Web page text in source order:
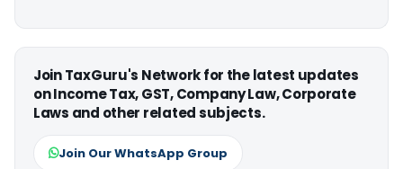
Join TaxGuru's Network for the latest updates
on Income Tax, GST, Company Law, Corporate
Laws and other related subjects.
Join Our WhatsApp Group